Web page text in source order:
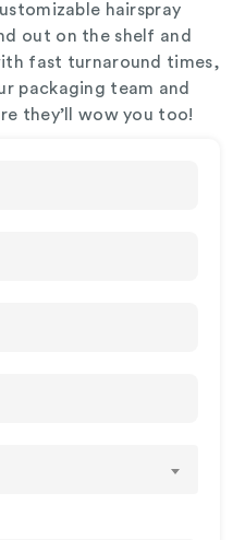
hairspray
out on the shelf and
fast turnaround times,
packaging team and
they’ll wow you too!